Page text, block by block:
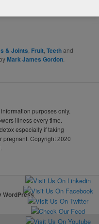
& Joints Fruit ,Teethand
Mark James Gordon
purposes only.
illness every time.
especially if taking
pregnant. Copyright 2020
WordPress